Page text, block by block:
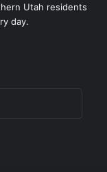
Utah residents
day.